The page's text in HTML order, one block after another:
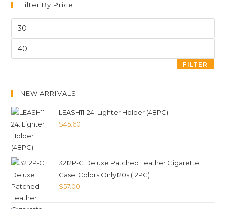
Filter By Price
FILTER
NEW ARRIVALS
LEASH11-24. Lighter Holder (48PC)
$45.60
3212P-C Deluxe Patched Leather Cigarette
Case; Colors Only120s (12PC)
$57.00